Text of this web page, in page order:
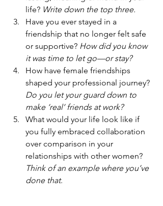
life? Write down the top three.
Have you ever stayed in a
friendship that no longer felt safe
or supportive? How did you know
it was time to let go—or stay?
How have female friendships
shaped your professional journey?
Do you let your guard down to
make ‘real’ friends at work?
What would your life look like if
you fully embraced collaboration
over comparison in your
relationships with other women?
Think of an example where you’ve
done that.